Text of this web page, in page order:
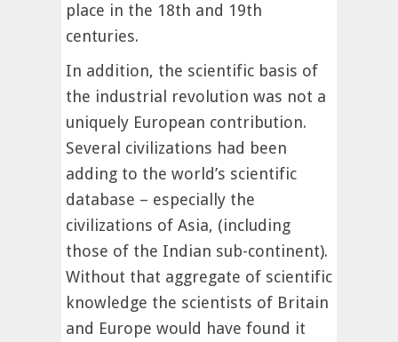
place in the 18th and 19th
centuries.
In addition, the scientific basis of
the industrial revolution was not a
uniquely European contribution.
Several civilizations had been
adding to the world’s scientific
database – especially the
civilizations of Asia, (including
those of the Indian sub-continent).
Without that aggregate of scientific
knowledge the scientists of Britain
and Europe would have found it